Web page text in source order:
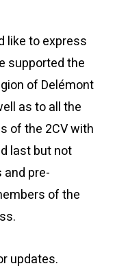
like to express
supported the
of Delémont
as to all the
of the 2CV with
last but not
pre-
of the
updates.